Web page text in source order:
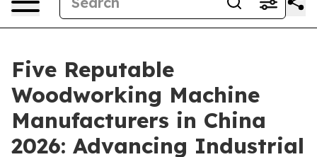
Five Reputable
Woodworking Machine
Manufacturers in China
2026: Advancing Industrial